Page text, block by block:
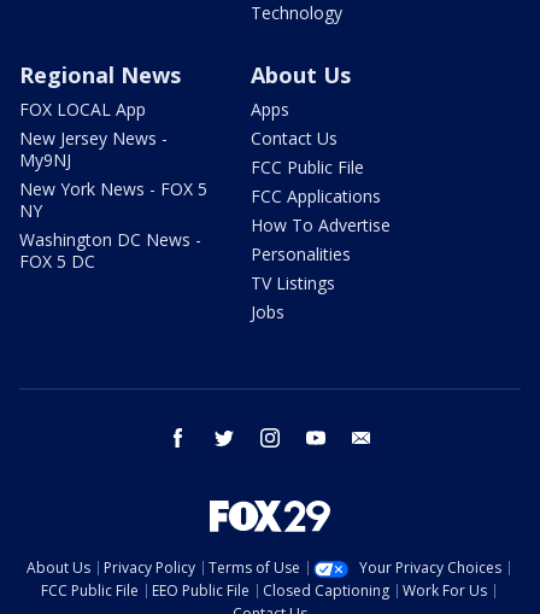
Technology
Regional News
FOX LOCAL App
New Jersey News -
My9NJ
New York News - FOX 5
NY
Washington DC News -
FOX 5 DC
About Us
Apps
Contact Us
FCC Public File
FCC Applications
How To Advertise
Personalities
TV Listings
Jobs
facebook twitter instagram youtube
About Us Privacy Policy Terms of Use
Your Privacy Choices
FCC Public File
EEO Public File Closed Captioning
Work For Us